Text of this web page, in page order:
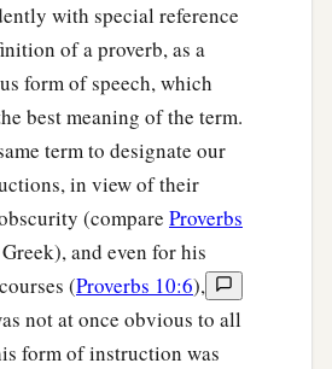
with special reference
of a proverb, as a
form of speech, which
best meaning of the term.
term to designate our
in view of their
(compare Proverbs
Greek), and even for his
(Proverbs 10:6),
not at once obvious to all
form of instruction was